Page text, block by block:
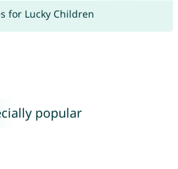
for Lucky Children
popular